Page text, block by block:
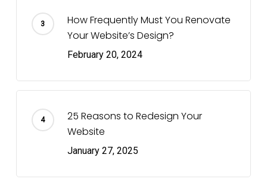
How Frequently Must You Renovate
Your Website’s Design?
February 20, 2024
25 Reasons to Redesign Your
Website
January 27, 2025